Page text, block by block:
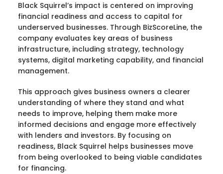
Black Squirrel’s impact is centered on improving
financial readiness and access to capital for
underserved businesses. Through BizScoreLine, the
company evaluates key areas of business
infrastructure, including strategy, technology
systems, digital marketing capability, and financial
management.
This approach gives business owners a clearer
understanding of where they stand and what
needs to improve, helping them make more
informed decisions and engage more effectively
with lenders and investors. By focusing on
readiness, Black Squirrel helps businesses move
from being overlooked to being viable candidates
for financing.